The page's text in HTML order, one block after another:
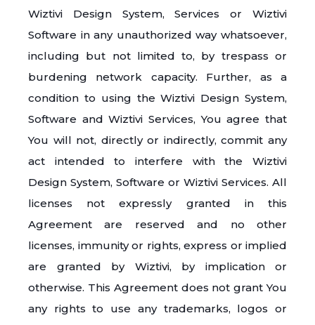
Wiztivi Design System, Services or Wiztivi
Software in any unauthorized way whatsoever,
including but not limited to, by trespass or
burdening network capacity. Further, as a
condition to using the Wiztivi Design System,
Software and Wiztivi Services, You agree that
You will not, directly or indirectly, commit any
act intended to interfere with the Wiztivi
Design System, Software or Wiztivi Services. All
licenses not expressly granted in this
Agreement are reserved and no other
licenses, immunity or rights, express or implied
are granted by Wiztivi, by implication or
otherwise. This Agreement does not grant You
any rights to use any trademarks, logos or